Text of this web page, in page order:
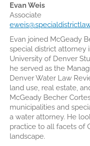
Evan Weis
Associate
Evan joined McGeady
special district attorney
University of Denver
he served as the
Denver Water Law
land use, real estate,
McGeady Becher
municipalities and
a water attorney. He
practice to all facets of
landscape.